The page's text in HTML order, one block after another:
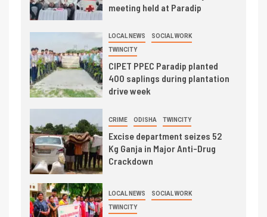
meeting held at Paradip
LOCAL NEWS SOCIAL WORK
TWINCITY
CIPET PPEC Paradip planted
400 saplings during plantation
drive week
CRIME ODISHA TWINCITY
Excise department seizes 52
Kg Ganja in Major Anti-Drug
Crackdown
LOCAL NEWS SOCIAL WORK
TWINCITY